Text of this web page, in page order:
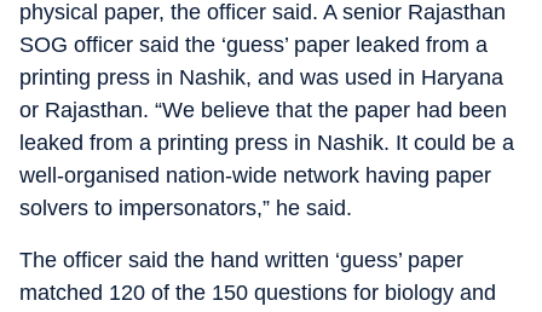
physical paper, the officer said. A senior Rajasthan
SOG officer said the ‘guess’ paper leaked from a
printing press in Nashik, and was used in Haryana
or Rajasthan. “We believe that the paper had been
leaked from a printing press in Nashik. It could be a
well-organised nation-wide network having paper
solvers to impersonators,” he said.
The officer said the hand written ‘guess’ paper
matched 120 of the 150 questions for biology and